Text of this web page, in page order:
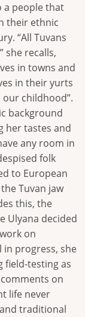
a people that
their ethnic
“All Tuvans
she recalls,
in towns and
in their yurts
childhood”.
background
her tastes and
any room in
folk
to European
Tuvan jaw
this, the
Ulyana decided
on
in progress, she
field-testing as
on
life never
traditional